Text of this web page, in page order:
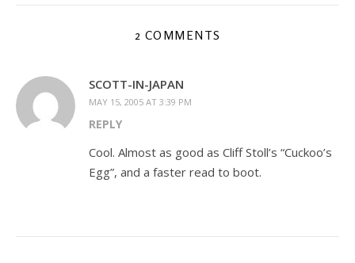
2 COMMENTS
SCOTT-IN-JAPAN
MAY 15, 2005 AT 3:39 PM
REPLY
Cool. Almost as good as Cliff Stoll’s “Cuckoo’s
Egg”, and a faster read to boot.